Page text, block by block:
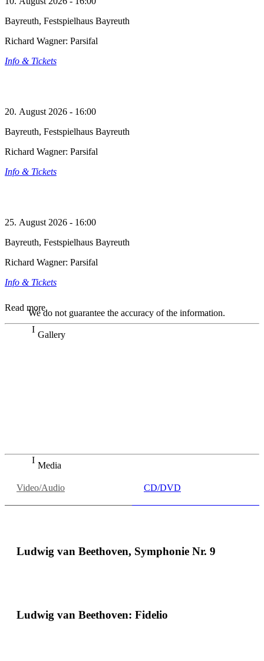
Bayreuth, Festspielhaus Bayreuth
Richard Wagner: Parsifal
Info & Tickets
20. August 2026 - 16:00
Bayreuth, Festspielhaus Bayreuth
Richard Wagner: Parsifal
Info & Tickets
25. August 2026 - 16:00
Bayreuth, Festspielhaus Bayreuth
Richard Wagner: Parsifal
Info & Tickets
Read more
We do not guarantee the accuracy of the information.
Gallery
Media
Video/Audio CD/DVD
Ludwig van Beethoven, Symphonie Nr. 9
Ludwig van Beethoven: Fidelio